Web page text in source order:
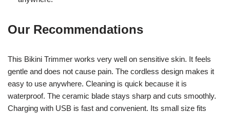
Our Recommendations
This Bikini Trimmer works very well on sensitive skin. It feels
gentle and does not cause pain. The cordless design makes it
easy to use anywhere. Cleaning is quick because it is
waterproof. The ceramic blade stays sharp and cuts smoothly.
Charging with USB is fast and convenient. Its small size fits